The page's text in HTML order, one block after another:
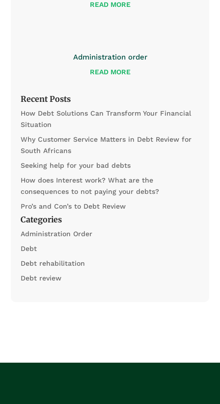
READ MORE
Administration order
READ MORE
Recent Posts
How Debt Solutions Can Transform Your Financial
Situation
Why Customer Service Matters in Debt Review for
South Africans
Seeking help for your bad debts
How does Interest work? What are the
consequences to not paying your debts?
Pro’s and Con’s to Debt Review
Categories
Administration Order
Debt
Debt rehabilitation
Debt review